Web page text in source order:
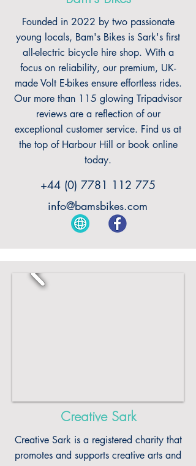
Founded in 2022 by two passionate
young locals, Bam's Bikes is Sark's first
all-electric bicycle hire shop. With a
focus on reliability, our premium, UK-
made Volt E-bikes ensure effortless rides.
Our more than 115 glowing Tripadvisor
reviews are a reflection of our
exceptional customer service. Find us at
the top of Harbour Hill or book online
today.
+44 (0) 7781 112 775
info@bamsbikes.com
Creative Sark
Creative Sark is a registered charity that
promotes and supports creative arts and